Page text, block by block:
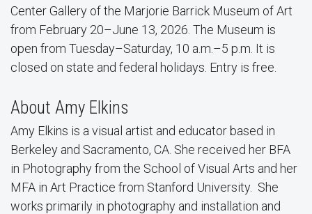
Center Gallery of the Marjorie Barrick Museum of Art
from February 20–June 13, 2026. The Museum is
open from Tuesday–Saturday, 10 a.m.–5 p.m. It is
closed on state and federal holidays. Entry is free.
About Amy Elkins
Amy Elkins is a visual artist and educator based in
Berkeley and Sacramento, CA. She received her BFA
in Photography from the School of Visual Arts and her
MFA in Art Practice from Stanford University. She
works primarily in photography and installation and